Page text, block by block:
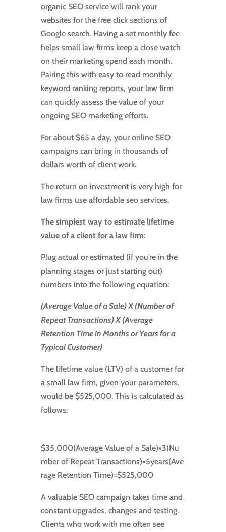
organic SEO service will rank your
websites for the free click sections of
Google search. Having a set monthly fee
helps small law firms keep a close watch
on their marketing spend each month.
Pairing this with easy to read monthly
keyword ranking reports, your law firm
can quickly assess the value of your
ongoing SEO marketing efforts.
For about $65 a day, your online SEO
campaigns can bring in thousands of
dollars worth of client work.
The return on investment is very high for
law firms use affordable seo services.
The simplest way to estimate lifetime
value of a client for a law firm:
Plug actual or estimated (if you’re in the
planning stages or just starting out)
numbers into the following equation:
(Average Value of a Sale) X (Number of
Repeat Transactions) X (Average
Retention Time in Months or Years for a
Typical Customer)
The lifetime value (LTV) of a customer for
a small law firm, given your parameters,
would be $525,000. This is calculated as
follows:
$35,000(Average Value of a Sale)×3(Nu
mber of Repeat Transactions)×5years(Ave
rage Retention Time)=$525,000​
A valuable SEO campaign takes time and
constant upgrades, changes and testing.
Clients who work with me often see